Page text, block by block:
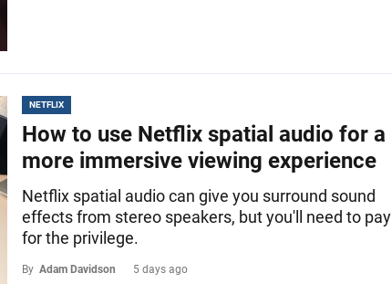
NETFLIX
How to use Netflix spatial audio for a
more immersive viewing experience
Netflix spatial audio can give you surround sound
effects from stereo speakers, but you'll need to pay
for the privilege.
By Adam Davidson 5 days ago